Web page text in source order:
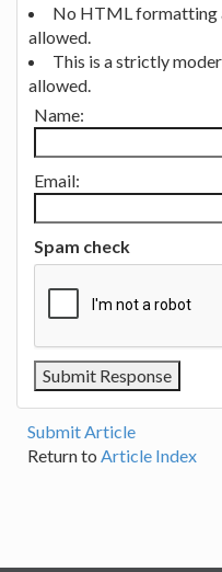
No HTML formatting
allowed.
This is a strictly
allowed.
Name:
Email:
Spam check
Submit Article
Return to Article Index